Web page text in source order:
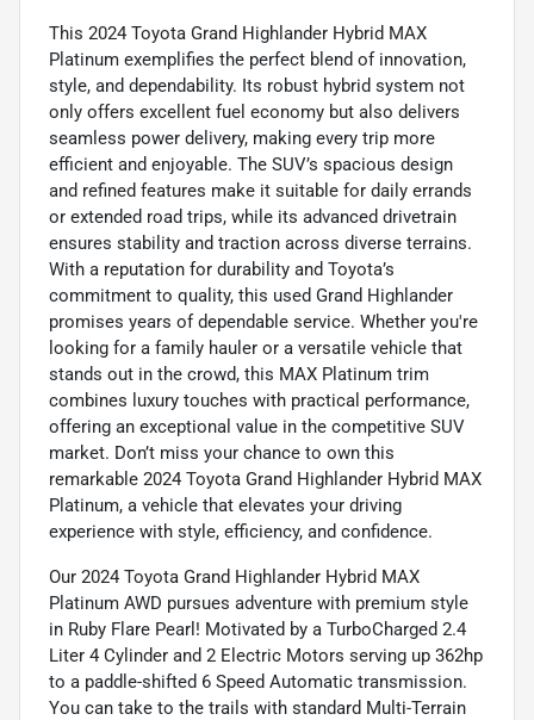
This 2024 Toyota Grand Highlander Hybrid MAX
Platinum exemplifies the perfect blend of innovation,
style, and dependability. Its robust hybrid system not
only offers excellent fuel economy but also delivers
seamless power delivery, making every trip more
efficient and enjoyable. The SUV’s spacious design
and refined features make it suitable for daily errands
or extended road trips, while its advanced drivetrain
ensures stability and traction across diverse terrains.
With a reputation for durability and Toyota’s
commitment to quality, this used Grand Highlander
promises years of dependable service. Whether you're
looking for a family hauler or a versatile vehicle that
stands out in the crowd, this MAX Platinum trim
combines luxury touches with practical performance,
offering an exceptional value in the competitive SUV
market. Don’t miss your chance to own this
remarkable 2024 Toyota Grand Highlander Hybrid MAX
Platinum, a vehicle that elevates your driving
experience with style, efficiency, and confidence.
Our 2024 Toyota Grand Highlander Hybrid MAX
Platinum AWD pursues adventure with premium style
in Ruby Flare Pearl! Motivated by a TurboCharged 2.4
Liter 4 Cylinder and 2 Electric Motors serving up 362hp
to a paddle-shifted 6 Speed Automatic transmission.
You can take to the trails with standard Multi-Terrain